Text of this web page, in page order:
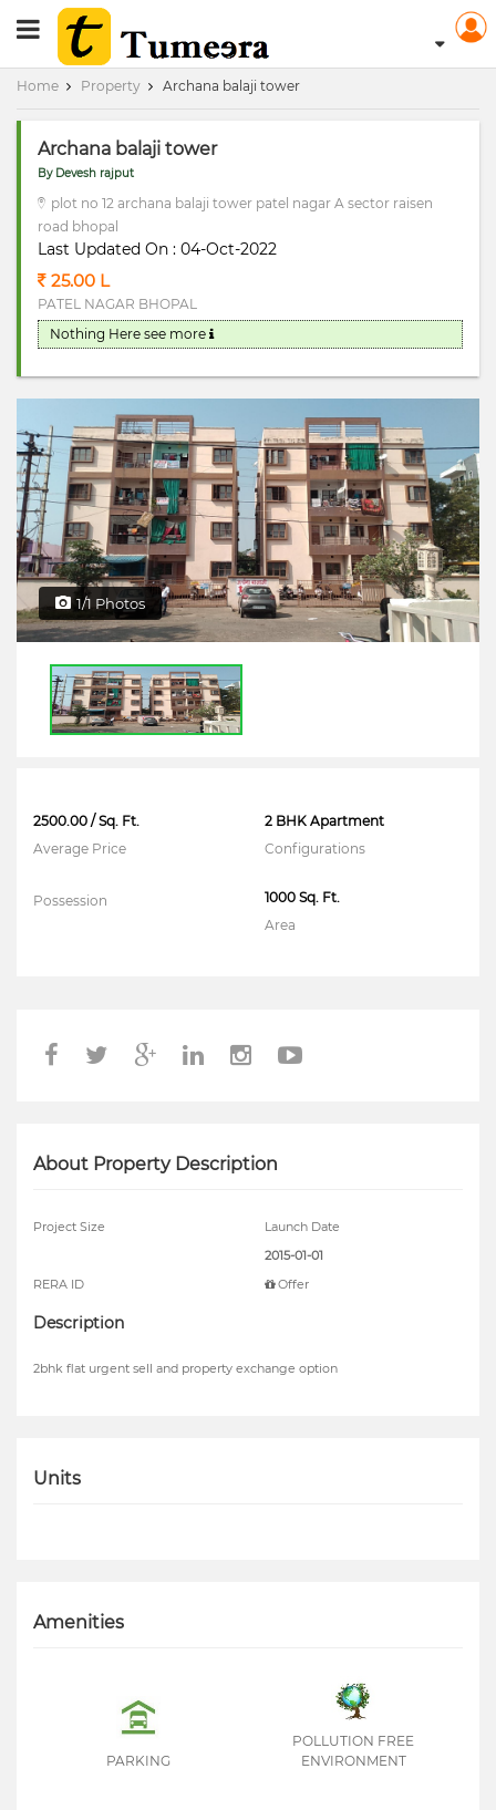
Home Property Archana balaji tower
Archana balaji tower
By Devesh rajput
plot no 12 archana balaji tower patel nagar A sector raisen
road bhopal
Last Updated On : 04-Oct-2022
25.00 L
PATEL NAGAR BHOPAL
Nothing Here see more
RERA Registerd
1/1 Photos
2500.00 / Sq. Ft.
Average Price
2 BHK Apartment
Configurations
Possession
1000 Sq. Ft.
Area
About Property Description
Project Size
Launch Date
2015-01-01
RERA ID
Offer
Description
2bhk flat urgent sell and property exchange option
Units
Amenities
PARKING
POLLUTION FREE
ENVIRONMENT